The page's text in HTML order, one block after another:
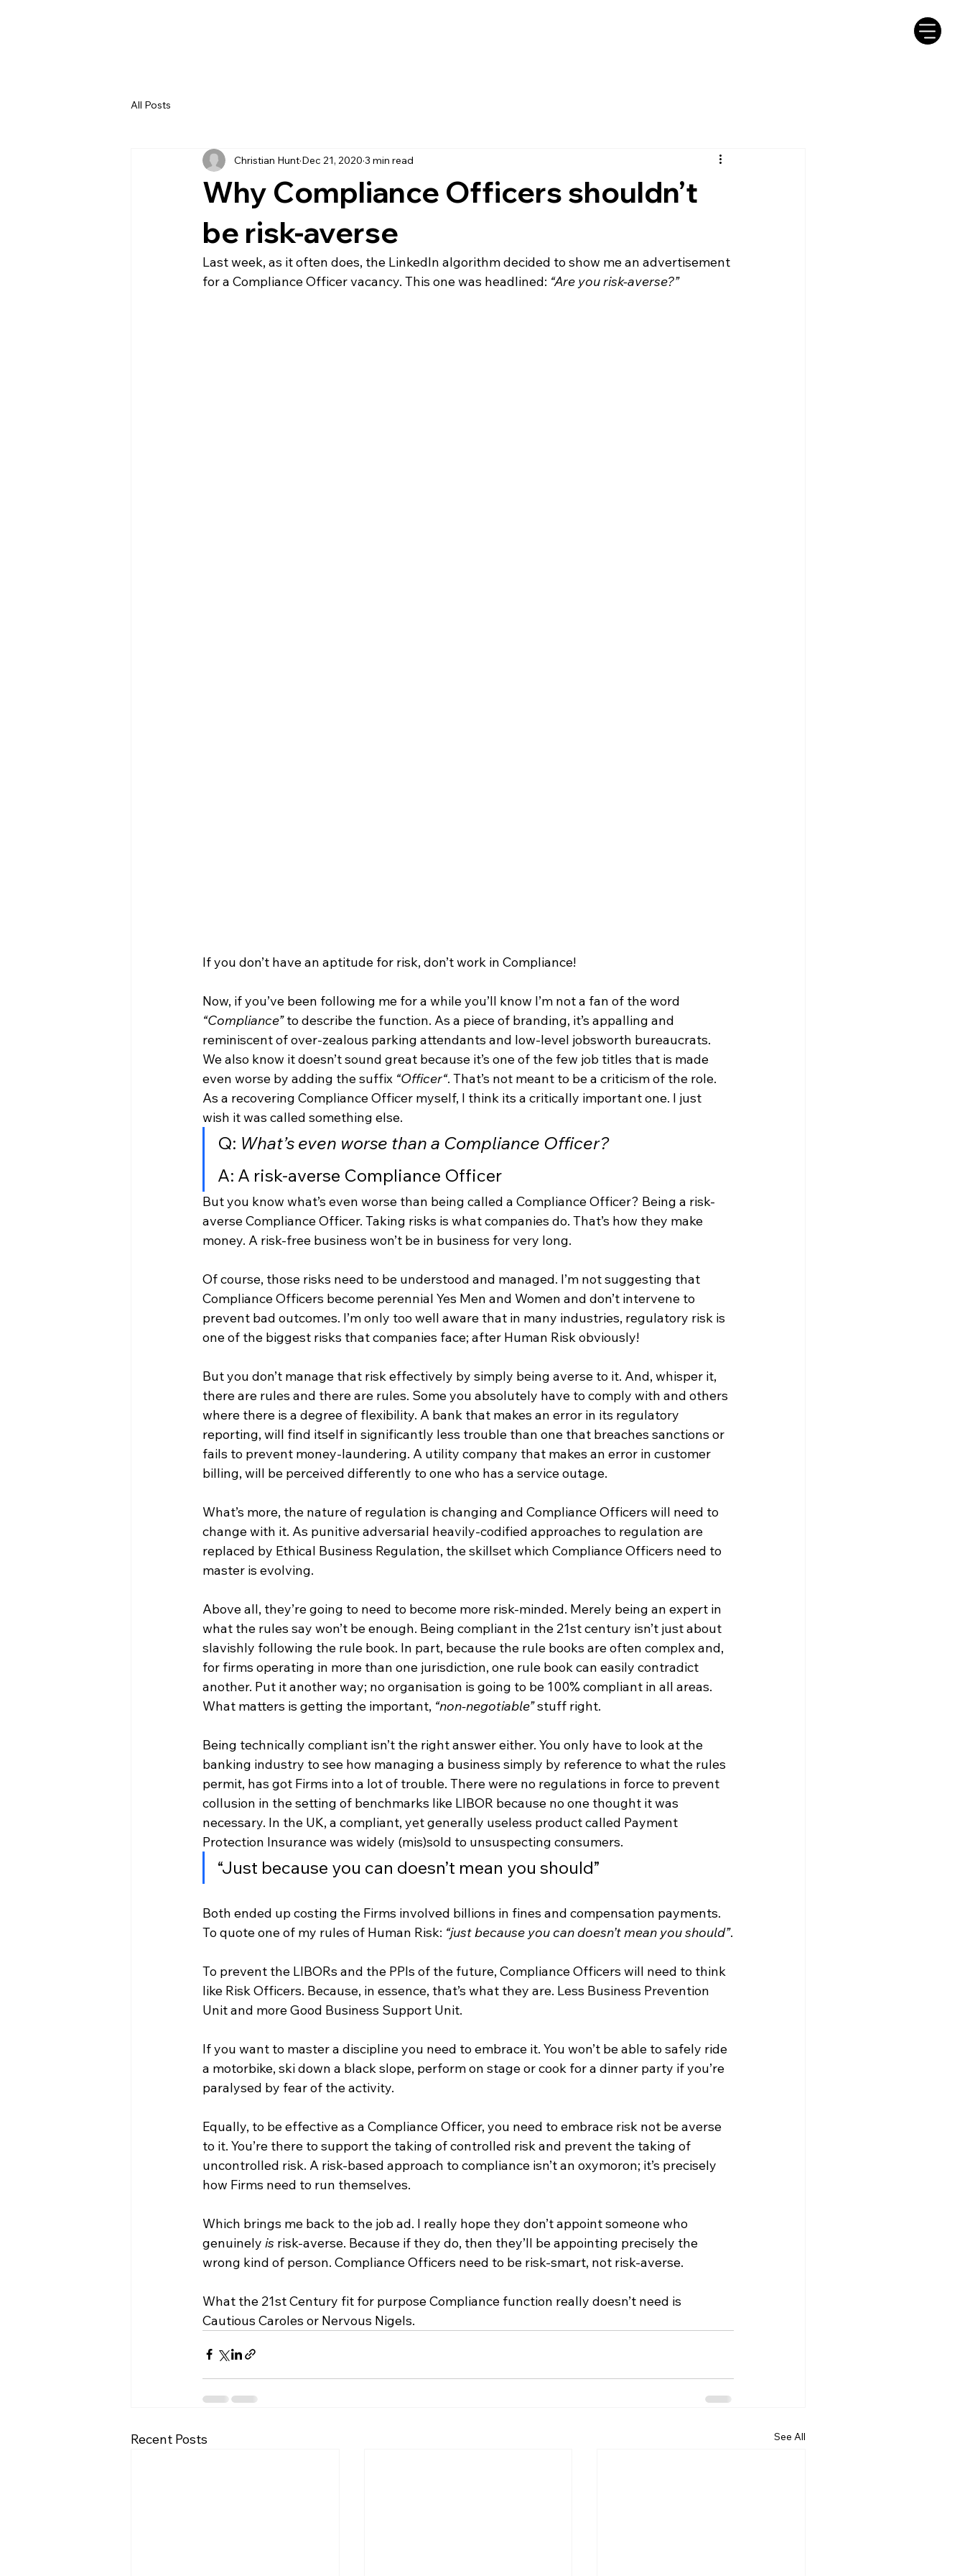
All Posts
Why Compliance Officers shouldn’t
be risk-averse
Christian Hunt Dec 21, 2020 3 min read
Last week, as it often does, the LinkedIn algorithm decided to show me an advertisement
for a Compliance Officer vacancy. This one was headlined: “Are you risk-averse?”
If you don’t have an aptitude for risk, don’t work in Compliance!
Now, if you’ve been following me for a while you’ll know I’m not a fan of the word
“Compliance” to describe the function. As a piece of branding, it’s appalling and
reminiscent of over-zealous parking attendants and low-level jobsworth bureaucrats.
We also know it doesn’t sound great because it’s one of the few job titles that is made
even worse by adding the suffix “Officer“. That’s not meant to be a criticism of the role.
As a recovering Compliance Officer myself, I think its a critically important one. I just
wish it was called something else.
Q: What’s even worse than a Compliance Officer?
A: A risk-averse Compliance Officer
But you know what’s even worse than being called a Compliance Officer? Being a risk-
averse Compliance Officer. Taking risks is what companies do. That’s how they make
money. A risk-free business won’t be in business for very long.
Of course, those risks need to be understood and managed. I’m not suggesting that
Compliance Officers become perennial Yes Men and Women and don’t intervene to
prevent bad outcomes. I’m only too well aware that in many industries, regulatory risk is
one of the biggest risks that companies face; after Human Risk obviously!
But you don’t manage that risk effectively by simply being averse to it. And, whisper it,
there are rules and there are rules. Some you absolutely have to comply with and others
where there is a degree of flexibility. A bank that makes an error in its regulatory
reporting, will find itself in significantly less trouble than one that breaches sanctions or
fails to prevent money-laundering. A utility company that makes an error in customer
billing, will be perceived differently to one who has a service outage.
What’s more, the nature of regulation is changing and Compliance Officers will need to
change with it. As punitive adversarial heavily-codified approaches to regulation are
replaced by Ethical Business Regulation, the skillset which Compliance Officers need to
master is evolving.
Above all, they’re going to need to become more risk-minded. Merely being an expert in
what the rules say won’t be enough. Being compliant in the 21st century isn’t just about
slavishly following the rule book. In part, because the rule books are often complex and,
for firms operating in more than one jurisdiction, one rule book can easily contradict
another. Put it another way; no organisation is going to be 100% compliant in all areas.
What matters is getting the important, “non-negotiable” stuff right.
Being technically compliant isn’t the right answer either. You only have to look at the
banking industry to see how managing a business simply by reference to what the rules
permit, has got Firms into a lot of trouble. There were no regulations in force to prevent
collusion in the setting of benchmarks like LIBOR because no one thought it was
necessary. In the UK, a compliant, yet generally useless product called Payment
Protection Insurance was widely (mis)sold to unsuspecting consumers.
“Just because you can doesn’t mean you should”
Both ended up costing the Firms involved billions in fines and compensation payments.
To quote one of my rules of Human Risk: “just because you can doesn’t mean you should”.
To prevent the LIBORs and the PPIs of the future, Compliance Officers will need to think
like Risk Officers. Because, in essence, that’s what they are. Less Business Prevention
Unit and more Good Business Support Unit.
If you want to master a discipline you need to embrace it. You won’t be able to safely ride
a motorbike, ski down a black slope, perform on stage or cook for a dinner party if you’re
paralysed by fear of the activity.
Equally, to be effective as a Compliance Officer, you need to embrace risk not be averse
to it. You’re there to support the taking of controlled risk and prevent the taking of
uncontrolled risk. A risk-based approach to compliance isn’t an oxymoron; it’s precisely
how Firms need to run themselves.
Which brings me back to the job ad. I really hope they don’t appoint someone who
genuinely is risk-averse. Because if they do, then they’ll be appointing precisely the
wrong kind of person. Compliance Officers need to be risk-smart, not risk-averse.
What the 21st Century fit for purpose Compliance function really doesn’t need is
Cautious Caroles or Nervous Nigels.
Recent Posts See All